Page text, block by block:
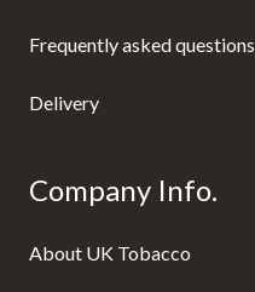
Frequently asked questions
Delivery
Company Info.
About UK Tobacco